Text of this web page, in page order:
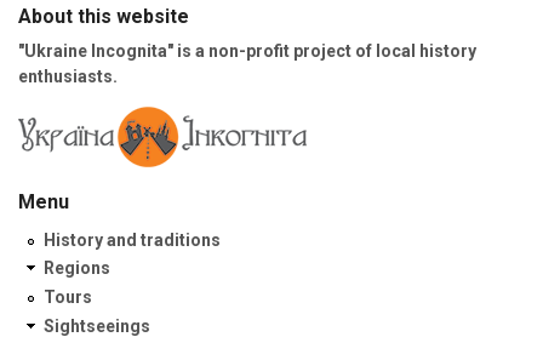
About this website
"Ukraine Incognita" is a non-profit project of local history
enthusiasts.
Menu
History and traditions
Regions
Tours
Sightseeings